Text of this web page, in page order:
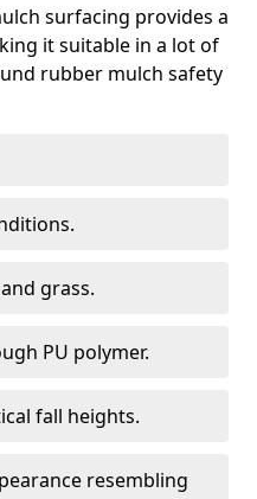
surfacing provides a
it suitable in a lot of
rubber mulch safety
grass.
PU polymer.
fall heights.
resembling